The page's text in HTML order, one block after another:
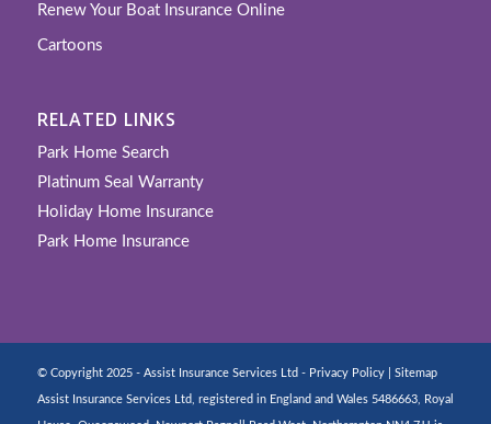
Renew Your Boat Insurance Online
Cartoons
RELATED LINKS
Park Home Search
Platinum Seal Warranty
Holiday Home Insurance
Park Home Insurance
© Copyright 2025 - Assist Insurance Services Ltd - Privacy Policy| Sitemap
Assist Insurance Services Ltd, registered in England and Wales 5486663, Royal